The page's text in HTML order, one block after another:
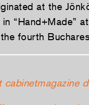
at the
“Hand+Made”
fourth